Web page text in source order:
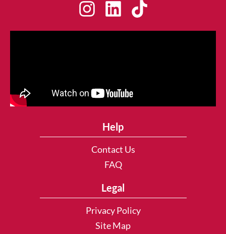
Help
Contact Us
FAQ
Legal
Privacy Policy
Site Map